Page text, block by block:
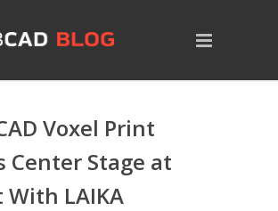
Voxel Print
Center Stage at
With LAIKA